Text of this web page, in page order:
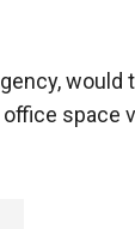
would
space